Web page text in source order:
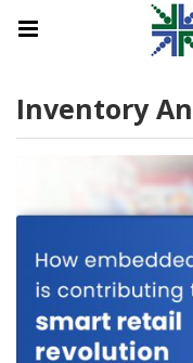
Inventory